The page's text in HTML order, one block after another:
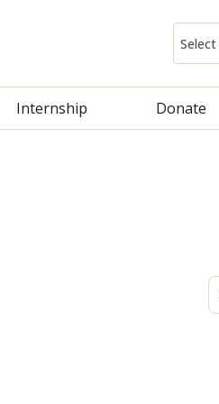
Internship Donate